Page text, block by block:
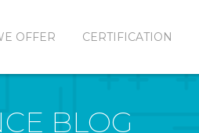
OFFER CERTIFICATION
BLOG